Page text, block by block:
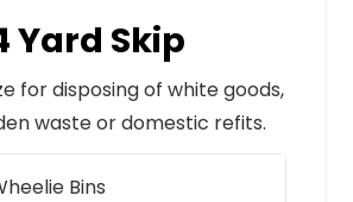
Yard Skip
for disposing of white goods,
waste or domestic refits.
Bins